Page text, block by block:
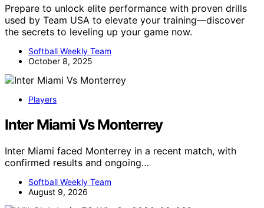
Prepare to unlock elite performance with proven drills
used by Team USA to elevate your training—discover
the secrets to leveling up your game now.
Softball Weekly Team
October 8, 2025
Players
Inter Miami Vs Monterrey
Inter Miami faced Monterrey in a recent match, with
confirmed results and ongoing…
Softball Weekly Team
August 9, 2026